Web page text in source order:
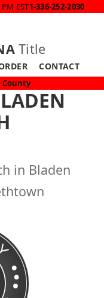
EST1-336-252-2030
Title
CONTACT
County
in Bladen